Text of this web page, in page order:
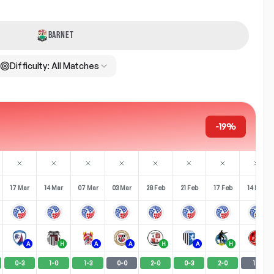
BARNET
Difficulty: All Matches
-19%
17 Mar 14 Mar 07 Mar 03 Mar 28 Feb 21 Feb 17 Feb 14 Feb
A H A A H A H
0-3 1-0 1-3 0-0 2-0 0-3 2-0 1-